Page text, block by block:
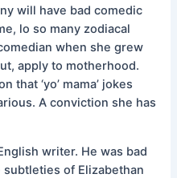
will have bad comedic
lo so many zodiacal
when she grew
apply to motherhood.
that ‘yo’ mama’ jokes
A conviction she has
writer. He was bad
of Elizabethan